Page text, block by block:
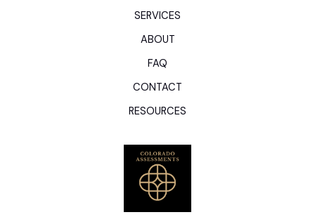
SERVICES
ABOUT
FAQ
CONTACT
RESOURCES